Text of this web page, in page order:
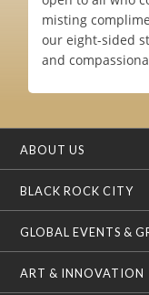
misting
our eight-sided
and
ABOUT US
BLACK ROCK CITY
GLOBAL EVENTS &
ART & INNOVATION